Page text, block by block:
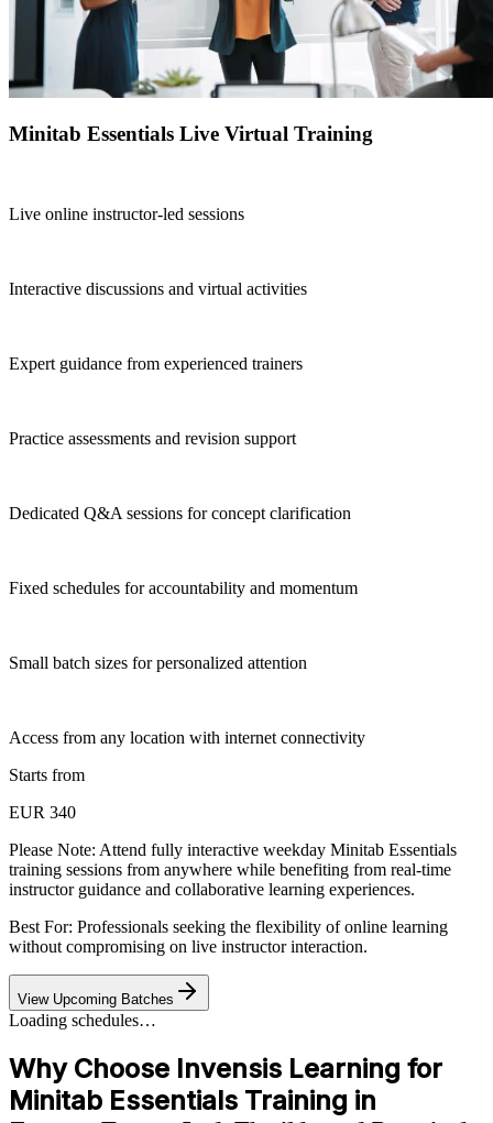
Minitab Essentials Live Virtual Training
Live online instructor-led sessions
Interactive discussions and virtual activities
Expert guidance from experienced trainers
Practice assessments and revision support
Dedicated Q&A sessions for concept clarification
Fixed schedules for accountability and momentum
Small batch sizes for personalized attention
Access from any location with internet connectivity
Starts from
EUR 340
Please Note: Attend fully interactive weekday Minitab Essentials
training sessions from anywhere while benefiting from real-time
instructor guidance and collaborative learning experiences.
Best For: Professionals seeking the flexibility of online learning
without compromising on live instructor interaction.
View Upcoming Batches
Loading schedules…
Why Choose Invensis Learning for
Minitab Essentials Training in